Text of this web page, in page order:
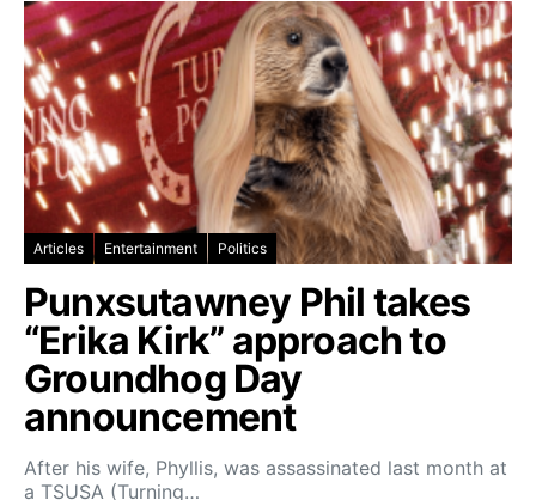
Articles Entertainment Politics
Punxsutawney Phil takes
“Erika Kirk” approach to
Groundhog Day
announcement
After his wife, Phyllis, was assassinated last month at
a TSUSA (Turning…